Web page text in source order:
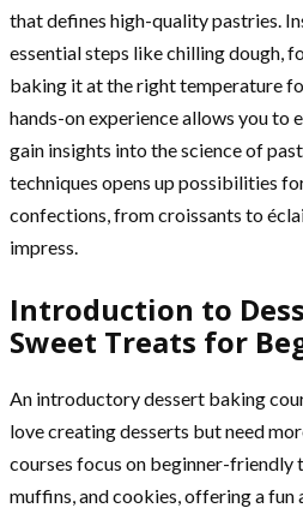
that defines high-quality pastries.
essential steps like chilling dough,
baking it at the right temperature
hands-on experience allows you to
gain insights into the science of
techniques opens up possibilities
confections, from croissants to
impress.
Introduction to
Sweet Treats for
An introductory dessert baking
love creating desserts but need
courses focus on beginner-friendly
muffins, and cookies, offering a fun